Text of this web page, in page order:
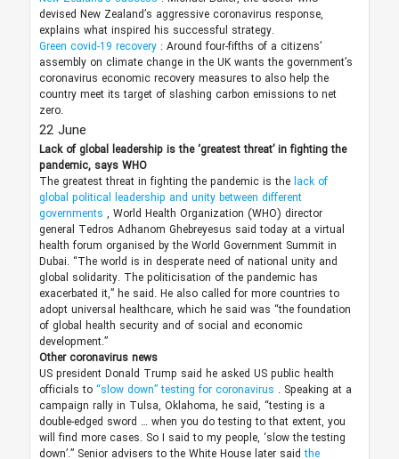
devised New Zealand’s aggressive coronavirus response,
explains what inspired his successful strategy.
Green covid-19 recovery : Around four-fifths of a citizens’
assembly on climate change in the UK wants the government’s
coronavirus economic recovery measures to also help the
country meet its target of slashing carbon emissions to net
zero.
22 June
Lack of global leadership is the ‘greatest threat’ in fighting the
pandemic, says WHO
The greatest threat in fighting the pandemic is the lack of
global political leadership and unity between different
governments , World Health Organization (WHO) director
general Tedros Adhanom Ghebreyesus said today at a virtual
health forum organised by the World Government Summit in
Dubai. “The world is in desperate need of national unity and
global solidarity. The politicisation of the pandemic has
exacerbated it,” he said. He also called for more countries to
adopt universal healthcare, which he said was “the foundation
of global health security and of social and economic
development.”
Other coronavirus news
US president Donald Trump said he asked US public health
officials to “slow down” testing for coronavirus . Speaking at a
campaign rally in Tulsa, Oklahoma, he said, “testing is a
double-edged sword … when you do testing to that extent, you
will find more cases. So I said to my people, ‘slow the testing
down’.” Senior advisers to the White House later saidthe